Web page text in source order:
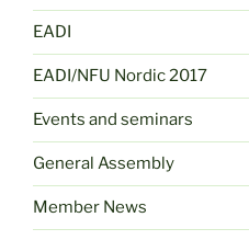
EADI
EADI/NFU Nordic 2017
Events and seminars
General Assembly
Member News